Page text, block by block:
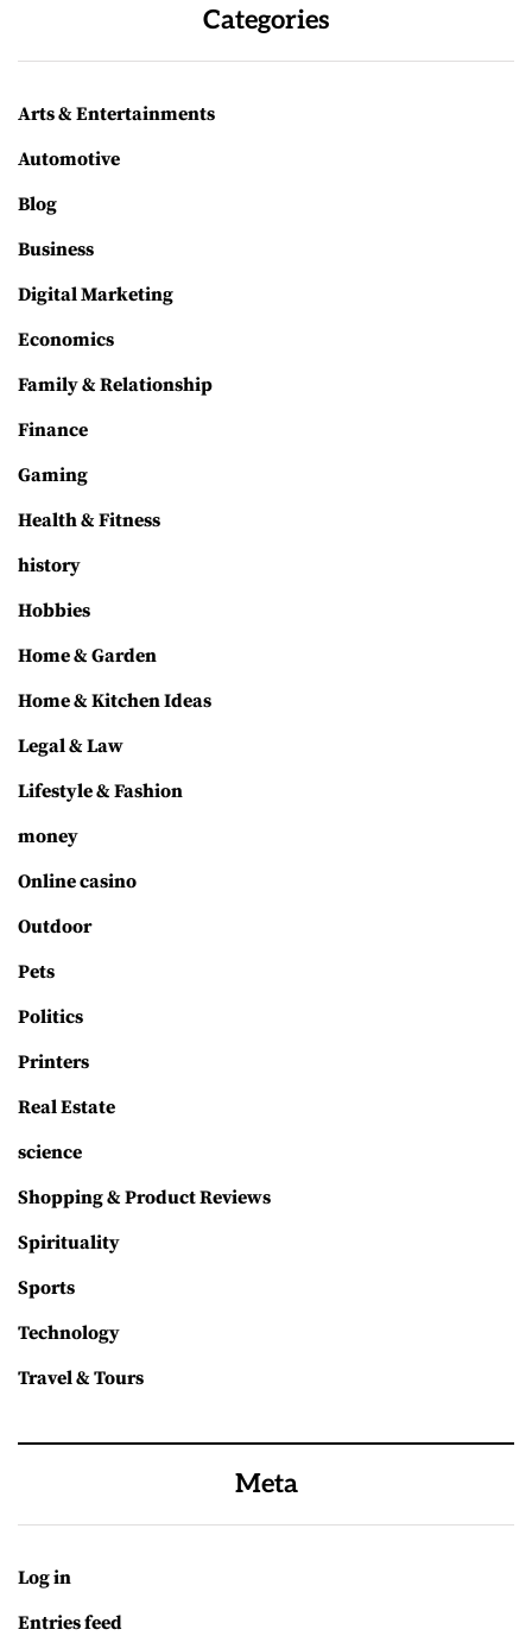
Categories
Arts & Entertainments
Automotive
Blog
Business
Digital Marketing
Economics
Family & Relationship
Finance
Gaming
Health & Fitness
history
Hobbies
Home & Garden
Home & Kitchen Ideas
Legal & Law
Lifestyle & Fashion
money
Online casino
Outdoor
Pets
Politics
Printers
Real Estate
science
Shopping & Product Reviews
Spirituality
Sports
Technology
Travel & Tours
Meta
Log in
Entries feed